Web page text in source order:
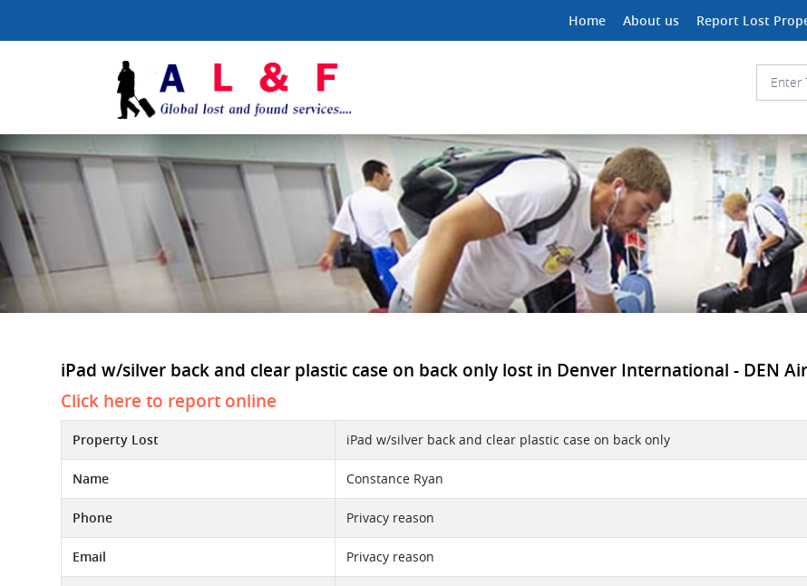
Home About us Report Lost
iPad w/silver back and clear plastic case on back only lost in Denver International - DEN
Click here to report online
Property Lost iPad w/silver back and clear plastic case on back only
Name Constance Ryan
Phone Privacy reason
Email Privacy reason